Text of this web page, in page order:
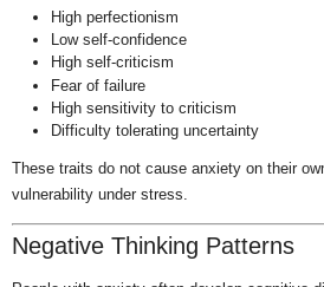
High perfectionism
Low self-confidence
High self-criticism
Fear of failure
High sensitivity to criticism
Difficulty tolerating uncertainty
These traits do not cause anxiety on their
vulnerability under stress.
Negative Thinking Patterns